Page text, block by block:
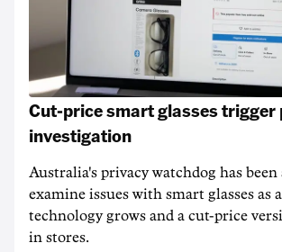
Cut-price smart glasses trigger
investigation
Australia's privacy watchdog has been
examine issues with smart glasses as
technology grows and a cut-price
in stores.